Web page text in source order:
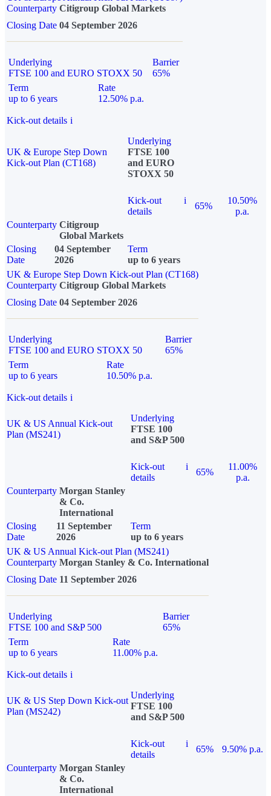
Counterparty Citigroup Global Markets
Closing Date 04 September 2026
Underlying
FTSE 100 and EURO STOXX 50
Barrier
65%
Term
up to 6 years
Rate
12.50% p.a.
Kick-out details i
UK & Europe Step Down
Kick-out Plan (CT168)
Underlying
FTSE 100
and EURO
STOXX 50
Kick-out
details
i
65%
10.50%
p.a.
Counterparty Citigroup
Global Markets
Closing
Date
04 September
2026
Term
up to 6 years
UK & Europe Step Down Kick-out Plan (CT168)
Counterparty Citigroup Global Markets
Closing Date 04 September 2026
Underlying
FTSE 100 and EURO STOXX 50
Barrier
65%
Term
up to 6 years
Rate
10.50% p.a.
Kick-out details i
UK & US Annual Kick-out
Plan (MS241)
Underlying
FTSE 100
and S&P 500
Kick-out
details
i
65%
11.00%
p.a.
Counterparty Morgan Stanley
& Co.
International
Closing
Date
11 September
2026
Term
up to 6 years
UK & US Annual Kick-out Plan (MS241)
Counterparty Morgan Stanley & Co. International
Closing Date 11 September 2026
Underlying
FTSE 100 and S&P 500
Barrier
65%
Term
up to 6 years
Rate
11.00% p.a.
Kick-out details i
UK & US Step Down Kick-out
Plan (MS242)
Underlying
FTSE 100
and S&P 500
Kick-out
details
i
65%
9.50% p.a.
Counterparty Morgan Stanley
& Co.
International